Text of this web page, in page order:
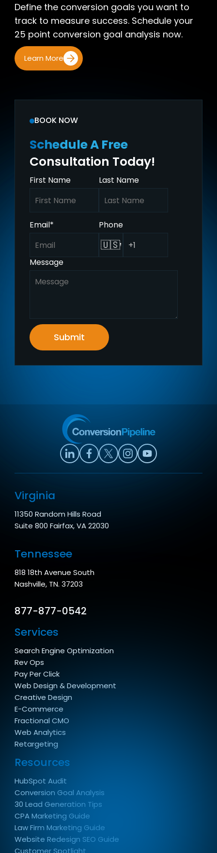
Define the conversion goals you want to
track to measure success. Schedule your
25 point conversion goal analysis now.
Learn More
BOOK NOW
Schedule A Free
Consultation Today!
First Name Last Name
Email* Phone
🇺🇸
Message
Submit
Virginia
11350 Random Hills Road
Suite 800 Fairfax, VA 22030
Tennessee
818 18th Avenue South
Nashville, TN. 37203
877-877-0542
Services
Search Engine Optimization
Rev Ops
Pay Per Click
Web Design & Development
Creative Design
E-Commerce
Fractional CMO
Web Analytics
Retargeting
Resources
HubSpot Audit
Conversion Goal Analysis
30 Lead Generation Tips
CPA Marketing Guide
Law Firm Marketing Guide
Website Redesign SEO Guide
Customer Spotlight